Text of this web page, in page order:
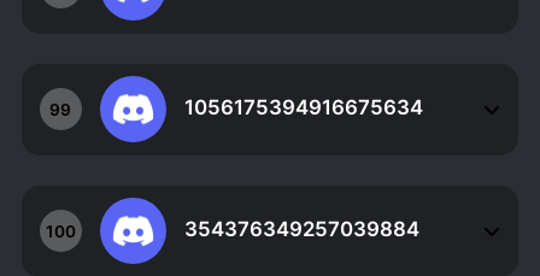
99 1056175394916675634
100 354376349257039884